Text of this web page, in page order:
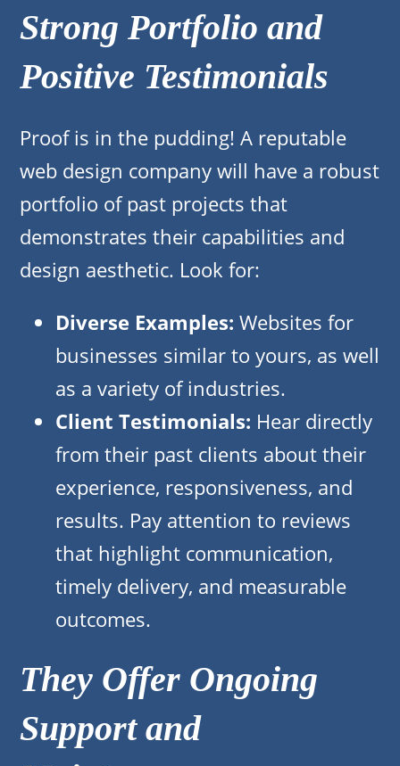
Strong Portfolio and
Positive Testimonials
Proof is in the pudding! A reputable
web design company will have a robust
portfolio of past projects that
demonstrates their capabilities and
design aesthetic. Look for:
Diverse Examples: Websites for
businesses similar to yours, as well
as a variety of industries.
Client Testimonials: Hear directly
from their past clients about their
experience, responsiveness, and
results. Pay attention to reviews
that highlight communication,
timely delivery, and measurable
outcomes.
They Offer Ongoing
Support and